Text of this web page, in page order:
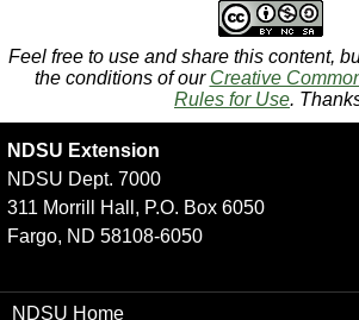
Feel free to use and share this content,
the conditions of our Creative
Rules for Use.
NDSU Extension
NDSU Dept. 7000
311 Morrill Hall, P.O. Box 6050
Fargo, ND 58108-6050
NDSU Home